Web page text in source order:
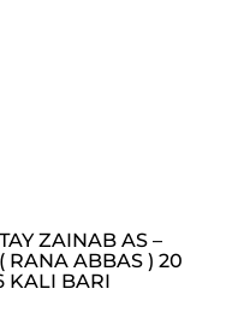
ZAINAB AS –
RANA ABBAS ) 20
KALI BARI